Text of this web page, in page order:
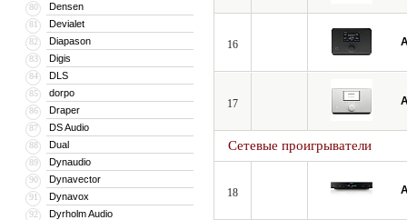
80 Densen
81 Devialet
82 Diapason
83 Digis
84 DLS
85 dorpo
86 Draper
87 DS Audio
88 Dual
89 Dynaudio
90 Dynavector
91 Dynavox
92 Dyrholm Audio
16
17
Сетевые проигрыватели
18